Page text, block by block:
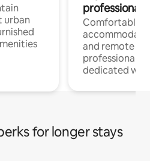
urban
professionals
Comfortable
and remote
professionals
dedicated
for longer stays